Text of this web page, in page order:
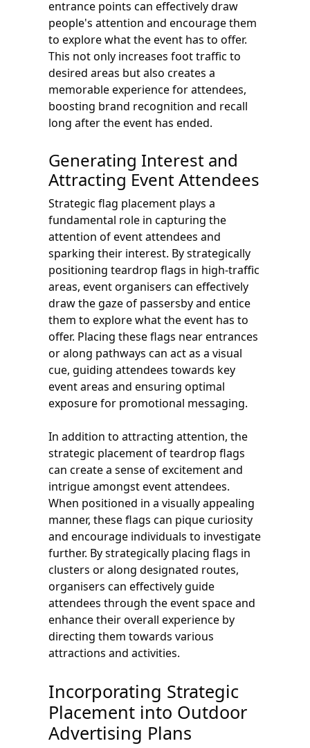
entrance points can effectively draw
people's attention and encourage them
to explore what the event has to offer.
This not only increases foot traffic to
desired areas but also creates a
memorable experience for attendees,
boosting brand recognition and recall
long after the event has ended.
Generating Interest and
Attracting Event Attendees
Strategic flag placement plays a
fundamental role in capturing the
attention of event attendees and
sparking their interest. By strategically
positioning teardrop flags in high-traffic
areas, event organisers can effectively
draw the gaze of passersby and entice
them to explore what the event has to
offer. Placing these flags near entrances
or along pathways can act as a visual
cue, guiding attendees towards key
event areas and ensuring optimal
exposure for promotional messaging.
In addition to attracting attention, the
strategic placement of teardrop flags
can create a sense of excitement and
intrigue amongst event attendees.
When positioned in a visually appealing
manner, these flags can pique curiosity
and encourage individuals to investigate
further. By strategically placing flags in
clusters or along designated routes,
organisers can effectively guide
attendees through the event space and
enhance their overall experience by
directing them towards various
attractions and activities.
Incorporating Strategic
Placement into Outdoor
Advertising Plans